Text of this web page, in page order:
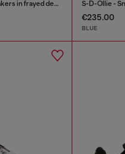
S-D-Ollie - Sneakers in frayed denim e leather
€235.00
BLUE